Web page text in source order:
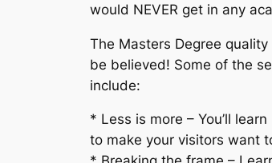
would NEVER get in any
The Masters Degree
be believed! Some of the
include:
* Less is more – You’ll
to make your visitors want